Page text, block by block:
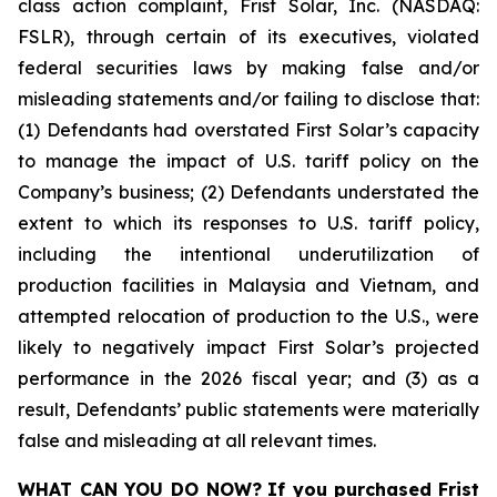
class action complaint, Frist Solar, Inc. (NASDAQ:
FSLR), through certain of its executives, violated
federal securities laws by making false and/or
misleading statements and/or failing to disclose that:
(1) Defendants had overstated First Solar’s capacity
to manage the impact of U.S. tariff policy on the
Company’s business; (2) Defendants understated the
extent to which its responses to U.S. tariff policy,
including the intentional underutilization of
production facilities in Malaysia and Vietnam, and
attempted relocation of production to the U.S., were
likely to negatively impact First Solar’s projected
performance in the 2026 fiscal year; and (3) as a
result, Defendants’ public statements were materially
false and misleading at all relevant times.
WHAT CAN YOU DO NOW? If you purchased Frist